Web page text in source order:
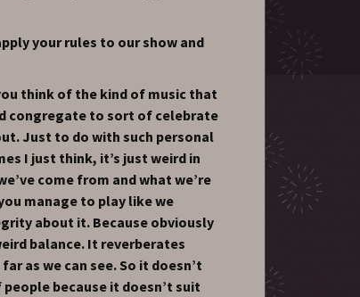
your rules to our show and
think of the kind of music that
congregate to sort of celebrate
Just to do with such personal
I just think, it’s just weird in
come from and what we’re
manage to play like we
about it. Because obviously
balance. It reverberates
as we can see. So it doesn’t
because it doesn’t suit